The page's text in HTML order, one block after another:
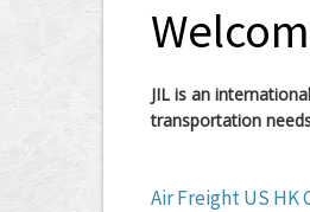
JIL is an
transportation
Air Freight US HK